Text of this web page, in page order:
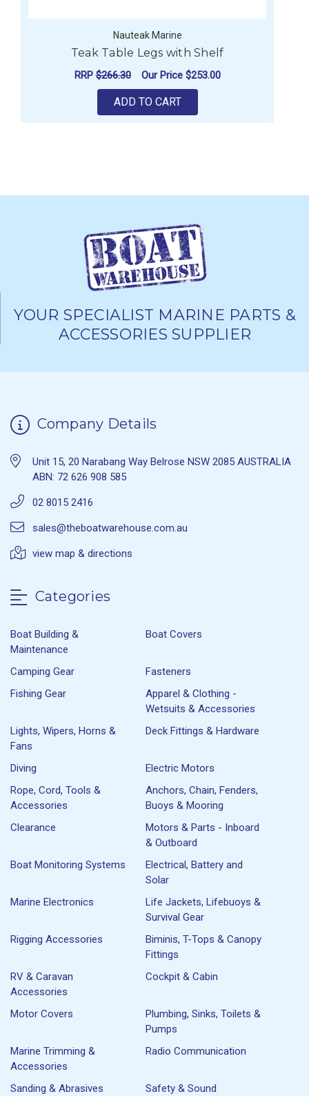
Nauteak Marine
Teak Table Legs with Shelf
RRP$266.30 Our Price $253.00
ADD TO CART
YOUR SPECIALIST MARINE PARTS &
ACCESSORIES SUPPLIER
Company Details
Unit 15, 20 Narabang Way Belrose NSW 2085 AUSTRALIA
ABN: 72 626 908 585
02 8015 2416
sales@theboatwarehouse.com.au
view map & directions
Categories
Boat Building &
Maintenance
Boat Covers
Camping Gear
Fasteners
Fishing Gear
Apparel & Clothing -
Wetsuits & Accessories
Lights, Wipers, Horns &
Fans
Deck Fittings & Hardware
Diving
Electric Motors
Rope, Cord, Tools &
Accessories
Anchors, Chain, Fenders,
Buoys & Mooring
Clearance
Motors & Parts - Inboard
& Outboard
Boat Monitoring Systems
Electrical, Battery and
Solar
Marine Electronics
Life Jackets, Lifebuoys &
Survival Gear
Rigging Accessories
Biminis, T-Tops & Canopy
Fittings
RV & Caravan
Accessories
Cockpit & Cabin
Motor Covers
Plumbing, Sinks, Toilets &
Pumps
Marine Trimming &
Accessories
Radio Communication
Sanding & Abrasives
Safety & Sound